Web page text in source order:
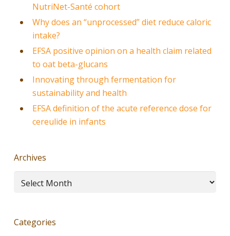
NutriNet-Santé cohort
Why does an “unprocessed” diet reduce caloric
intake?
EFSA positive opinion on a health claim related
to oat beta-glucans
Innovating through fermentation for
sustainability and health
EFSA definition of the acute reference dose for
cereulide in infants
Archives
Archives
Categories